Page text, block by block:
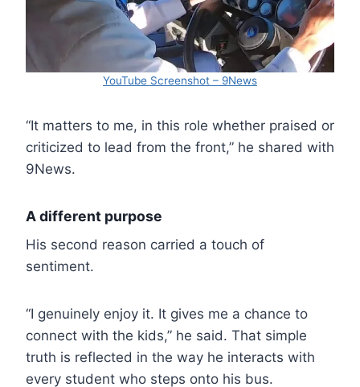
YouTube Screenshot – 9News
“It matters to me, in this role whether praised or
criticized to lead from the front,” he shared with
9News.
A different purpose
His second reason carried a touch of
sentiment.
“I genuinely enjoy it. It gives me a chance to
connect with the kids,” he said. That simple
truth is reflected in the way he interacts with
every student who steps onto his bus.